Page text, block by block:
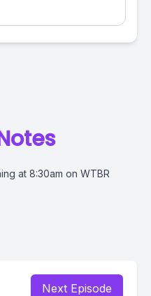
at 8:30am on WTBR
Next Episode